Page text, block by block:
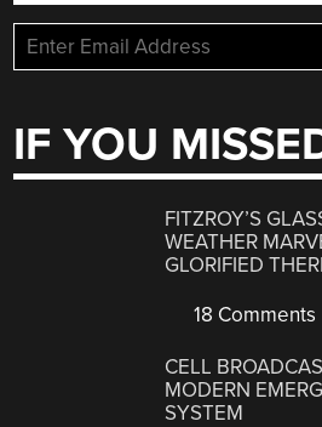
IF YOU
FITZROY’S
WEATHER
GLORIFIED
18 Comments
CELL
MODERN
SYSTEM